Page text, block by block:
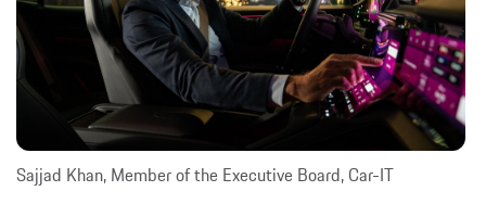
Sajjad Khan, Member of the Executive Board, Car-IT